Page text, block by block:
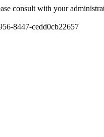
consult with your
8447-cedd0cb22657